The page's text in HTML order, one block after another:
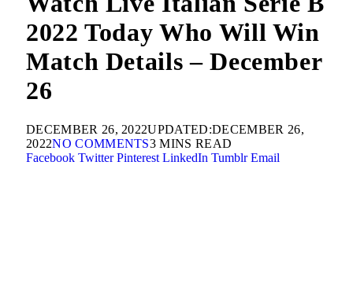
2022 Today Who Will Win
Match Details – December
26
DECEMBER 26, 2022UPDATED:DECEMBER 26,
2022NO COMMENTS3 MINS READ
Facebook Twitter Pinterest LinkedIn Tumblr Email